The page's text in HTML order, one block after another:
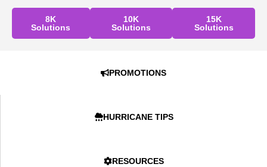
8K
Solutions
10K
Solutions
15K
Solutions
PROMOTIONS
HURRICANE TIPS
RESOURCES